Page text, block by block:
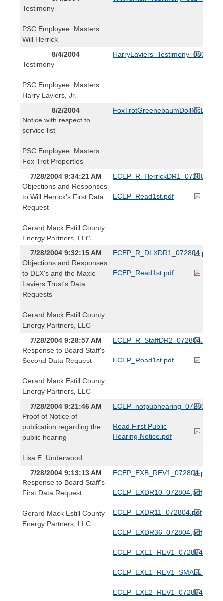
Testimony
PSC Employee: Masters
Will Herrick
8/4/2004
Testimony
PSC Employee: Masters
Harry Laviers, Jr.
8/2/2004
Notice with respect to
service list
PSC Employee: Masters
Fox Trot Properties
7/28/2004 9:34:21 AM
Objections and Responses
to Will Herrick's First Data
Request
Gerard Mack Estill County
Energy Partners, LLC
ECEP_R_HerrickDR1_072804.pdf
ECEP_Read1st.pdf
7/28/2004 9:32:15 AM
Objections and Responses
to DLX's and the Maxie
Laviers Trust's Data
Requests
Gerard Mack Estill County
Energy Partners, LLC
ECEP_R_DLXDR1_072804.pdf
ECEP_Read1st.pdf
7/28/2004 9:28:57 AM
Response to Board Staff's
Second Data Request
Gerard Mack Estill County
Energy Partners, LLC
ECEP_R_StaffDR2_072804.pdf
ECEP_Read1st.pdf
7/28/2004 9:21:46 AM
Proof of Notice of
publication regarding the
public hearing
Lisa E. Underwood
ECEP_notpubhearing_072804.pdf
Read First Public
Hearing Notice.pdf
7/28/2004 9:13:13 AM
Response to Board Staff's
First Data Request
Gerard Mack Estill County
Energy Partners, LLC
ECEP_EXB_REV1_072804.pdf
ECEP_EXDR10_072804.pdf
ECEP_EXDR11_072804.pdf
ECEP_EXDR36_072804.pdf
ECEP_EXE1_REV1_072804.pdf
ECEP_EXE2_REV1_072804.pdf